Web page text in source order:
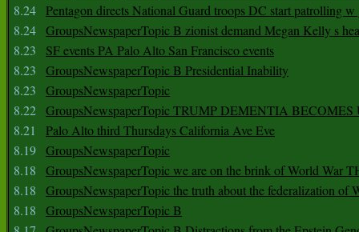
8.24 Pentagon directs National Guard troops DC start patrolling w
8.24 GroupsNewspaperTopic B zionist demand Megan Kelly s
8.23
SF events PA Palo Alto San Francisco events
8.23
GroupsNewspaperTopic B Presidential Inability
8.23
GroupsNewspaperTopic
8.22 GroupsNewspaperTopic TRUMP DEMENTIA
8.21
Palo Alto third Thursdays California Ave Eve
8.19 GroupsNewspaperTopic
8.18
GroupsNewspaperTopic we are on the brink of World War
8.18
GroupsNewspaperTopic the truth about the federalization of
8.18
GroupsNewspaperTopic B